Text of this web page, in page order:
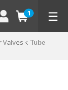
1 ☰
Valves
Tube